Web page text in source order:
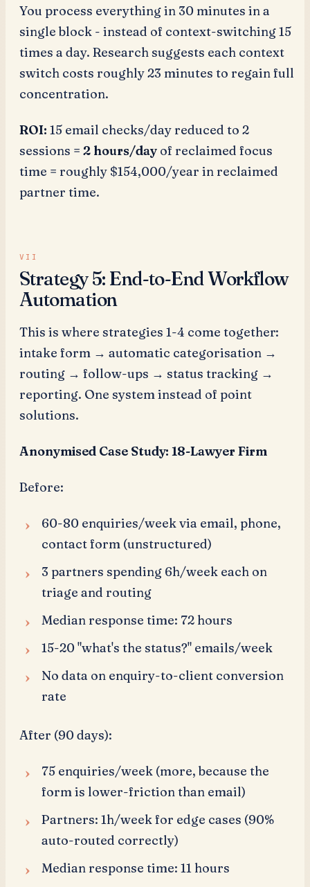
You process everything in 30 minutes in a
single block - instead of context-switching 15
times a day. Research suggests each context
switch costs roughly 23 minutes to regain full
concentration.
ROI: 15 email checks/day reduced to 2
sessions = 2 hours/day of reclaimed focus
time = roughly $154,000/year in reclaimed
partner time.
Strategy 5: End-to-End Workflow
Automation
This is where strategies 1-4 come together:
intake form → automatic categorisation →
routing → follow-ups → status tracking →
reporting. One system instead of point
solutions.
Anonymised Case Study: 18-Lawyer Firm
Before:
60-80 enquiries/week via email, phone,
contact form (unstructured)
3 partners spending 6h/week each on
triage and routing
Median response time: 72 hours
15-20 "what's the status?" emails/week
No data on enquiry-to-client conversion
rate
After (90 days):
75 enquiries/week (more, because the
form is lower-friction than email)
Partners: 1h/week for edge cases (90%
auto-routed correctly)
Median response time: 11 hours